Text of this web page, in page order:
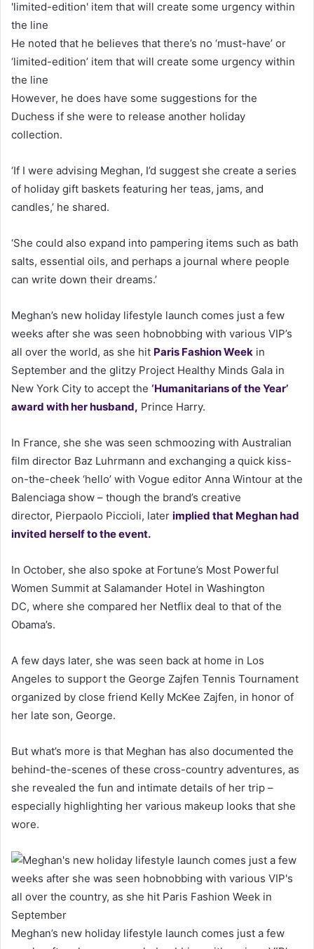
He noted that he believes that there’s no ‘must-have’ or
‘limited-edition’ item that will create some urgency within
the line
However, he does have some suggestions for the
Duchess if she were to release another holiday
collection.
‘If I were advising Meghan, I’d suggest she create a series
of holiday gift baskets featuring her teas, jams, and
candles,’ he shared.
‘She could also expand into pampering items such as bath
salts, essential oils, and perhaps a journal where people
can write down their dreams.’
Meghan’s new holiday lifestyle launch comes just a few
weeks after she was seen hobnobbing with various VIP’s
all over the world, as she hit Paris Fashion Week in
September and the glitzy Project Healthy Minds Gala in
New York City to accept the ‘Humanitarians of the Year’
award with her husband, Prince Harry.
In France, she she was seen schmoozing with Australian
film director Baz Luhrmann and exchanging a quick kiss-
on-the-cheek ‘hello’ with Vogue editor Anna Wintour at the
Balenciaga show – though the brand’s creative
director, Pierpaolo Piccioli, later implied that Meghan had
invited herself to the event.
In October, she also spoke at Fortune’s Most Powerful
Women Summit at Salamander Hotel in Washington
DC, where she compared her Netflix deal to that of the
Obama’s.
A few days later, she was seen back at home in Los
Angeles to support the George Zajfen Tennis Tournament
organized by close friend Kelly McKee Zajfen, in honor of
her late son, George.
But what’s more is that Meghan has also documented the
behind-the-scenes of these cross-country adventures, as
she revealed the fun and intimate details of her trip –
especially highlighting her various makeup looks that she
wore.
Meghan’s new holiday lifestyle launch comes just a few